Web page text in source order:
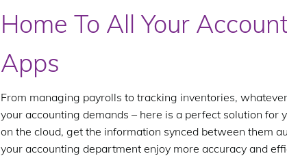
Home To All Your
Apps
From managing payrolls to tracking inventories,
your accounting demands – here is a perfect solution for
on the cloud, get the information synced between them
your accounting department enjoy more accuracy and